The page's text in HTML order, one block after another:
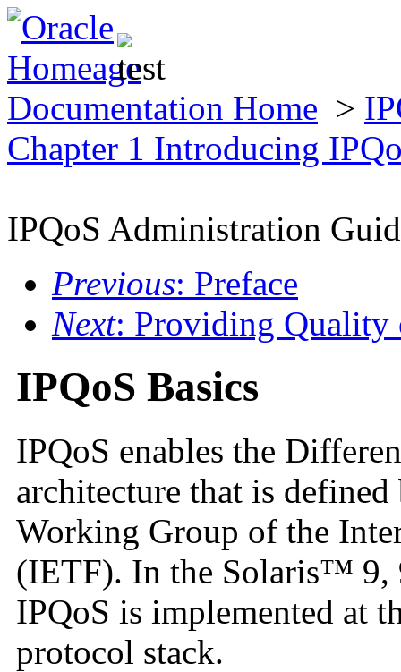
Documentation Home >
Chapter 1 Introducing
IPQoS Administration
Previous: Preface
Next: Providing Quality
IPQoS Basics
IPQoS enables the
architecture that is
Working Group of the
(IETF). In the Solaris™ 9,
IPQoS is implemented at
protocol stack.